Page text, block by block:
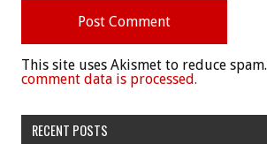
This site uses Akismet to reduce spam.
comment data is processed.
RECENT POSTS